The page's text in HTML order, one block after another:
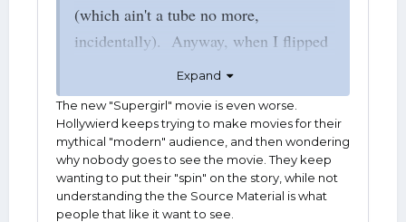
(which ain't a tube no more,
incidentally). Anyway, when I flipped
the channed to Prime, there was the
2025 Superman movie. Having
enjoyed Superman since 1955, I
naturally tuned in.
Boy, did it suck.
Expand
The new "Supergirl" movie is even worse.
Hollywierd keeps trying to make movies for their
mythical "modern" audience, and then wondering
why nobody goes to see the movie. They keep
wanting to put their "spin" on the story, while not
understanding the the Source Material is what
people that like it want to see.